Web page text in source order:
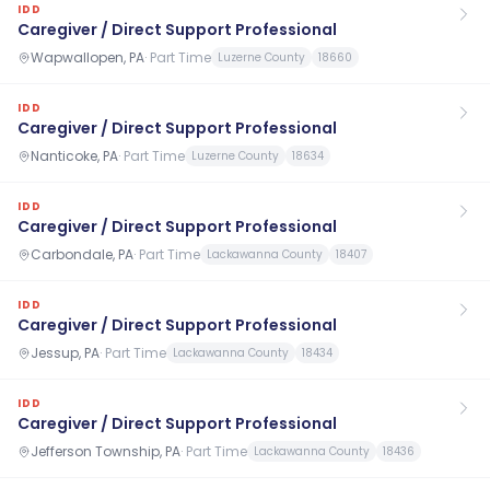
IDD
Caregiver / Direct Support Professional
Wapwallopen, PA· Part Time Luzerne County 18660
IDD
Caregiver / Direct Support Professional
Nanticoke, PA· Part Time Luzerne County 18634
IDD
Caregiver / Direct Support Professional
Carbondale, PA· Part Time Lackawanna County 18407
IDD
Caregiver / Direct Support Professional
Jessup, PA· Part Time Lackawanna County 18434
IDD
Caregiver / Direct Support Professional
Jefferson Township, PA· Part Time Lackawanna County 18436